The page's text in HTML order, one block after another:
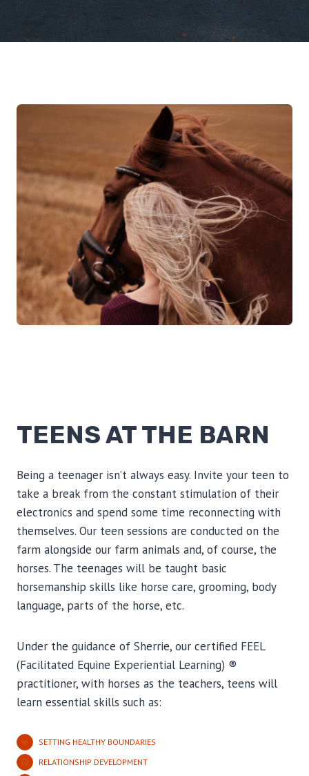
TEENS AT THE BARN
Being a teenager isn’t always easy. Invite your teen to
take a break from the constant stimulation of their
electronics and spend some time reconnecting with
themselves. Our teen sessions are conducted on the
farm alongside our farm animals and, of course, the
horses. The teenages will be taught basic
horsemanship skills like horse care, grooming, body
language, parts of the horse, etc.
Under the guidance of Sherrie, our certified FEEL
(Facilitated Equine Experiential Learning) ®
practitioner, with horses as the teachers, teens will
learn essential skills such as:
SETTING HEALTHY BOUNDARIES
RELATIONSHIP DEVELOPMENT